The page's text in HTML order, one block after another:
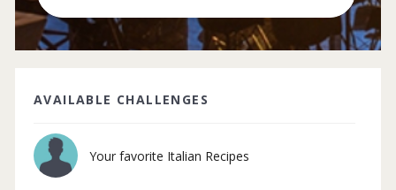
AVAILABLE CHALLENGES
Your favorite Italian Recipes